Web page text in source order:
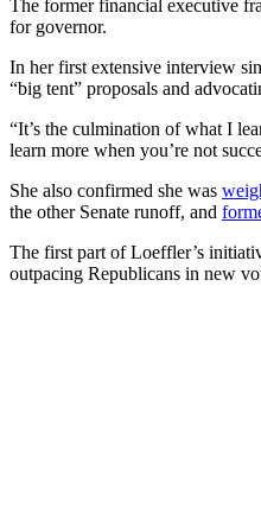
The former financial executive
for governor.
In her first extensive interview
“big tent” proposals and
“It’s the culmination of what I
learn more when you’re not
She also confirmed she was
the other Senate runoff, and
The first part of Loeffler’s
outpacing Republicans in new